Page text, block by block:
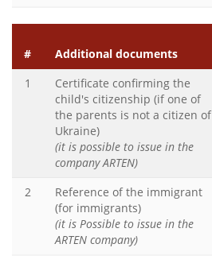
# Additional documents
1
Certificate confirming the
child's citizenship (if one of
the parents is not a citizen of
Ukraine)
(it is possible to issue in the
company ARTEN)
2
Reference of the immigrant
(for immigrants)
(it is Possible to issue in the
ARTEN company)